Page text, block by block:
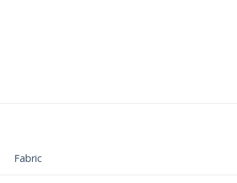
Fabric